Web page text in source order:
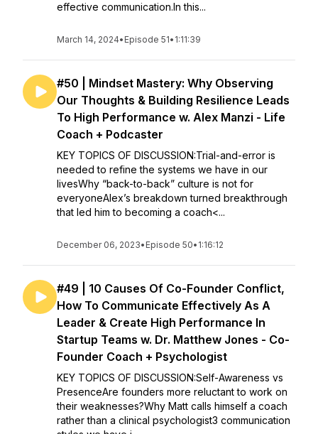
effective communication.In this...
March 14, 2024• Episode 51• 1:11:39
#50 | Mindset Mastery: Why Observing
Our Thoughts & Building Resilience Leads
To High Performance w. Alex Manzi - Life
Coach + Podcaster
KEY TOPICS OF DISCUSSION:Trial-and-error is
needed to refine the systems we have in our
livesWhy “back-to-back” culture is not for
everyoneAlex’s breakdown turned breakthrough
that led him to becoming a coach<...
December 06, 2023• Episode 50• 1:16:12
#49 | 10 Causes Of Co-Founder Conflict,
How To Communicate Effectively As A
Leader & Create High Performance In
Startup Teams w. Dr. Matthew Jones - Co-
Founder Coach + Psychologist
KEY TOPICS OF DISCUSSION:Self-Awareness vs
PresenceAre founders more reluctant to work on
their weaknesses?Why Matt calls himself a coach
rather than a clinical psychologist3 communication